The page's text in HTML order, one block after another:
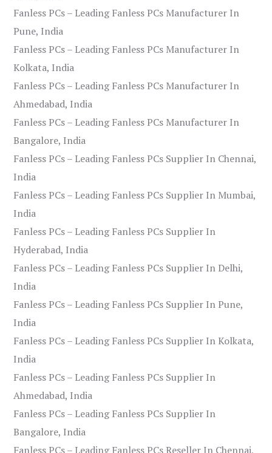
Fanless PCs – Leading Fanless PCs Manufacturer In
Pune, India
Fanless PCs – Leading Fanless PCs Manufacturer In
Kolkata, India
Fanless PCs – Leading Fanless PCs Manufacturer In
Ahmedabad, India
Fanless PCs – Leading Fanless PCs Manufacturer In
Bangalore, India
Fanless PCs – Leading Fanless PCs Supplier In Chennai,
India
Fanless PCs – Leading Fanless PCs Supplier In Mumbai,
India
Fanless PCs – Leading Fanless PCs Supplier In
Hyderabad, India
Fanless PCs – Leading Fanless PCs Supplier In Delhi,
India
Fanless PCs – Leading Fanless PCs Supplier In Pune,
India
Fanless PCs – Leading Fanless PCs Supplier In Kolkata,
India
Fanless PCs – Leading Fanless PCs Supplier In
Ahmedabad, India
Fanless PCs – Leading Fanless PCs Supplier In
Bangalore, India
Fanless PCs – Leading Fanless PCs Reseller In Chennai,